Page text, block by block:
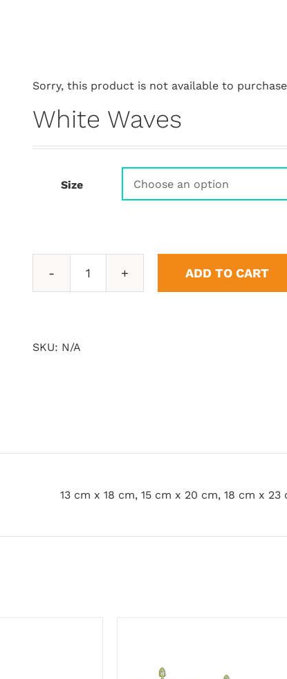
Sorry, this product is not available to
White Waves
Size
White
ADD TO CART
SKU: N/A
13 cm x 18 cm, 15 cm x 20 cm, 18 cm x